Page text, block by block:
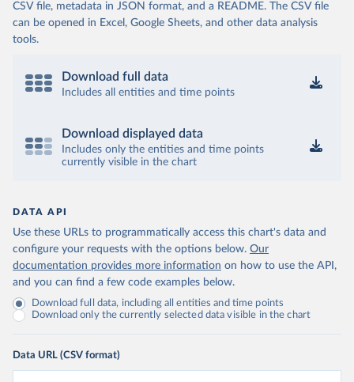
CSV file, metadata in JSON format, and a README. The CSV file
can be opened in Excel, Google Sheets, and other data analysis
tools.
Download full data
Includes all entities and time points
Download displayed data
Includes only the entities and time points
currently visible in the chart
DATA API
Use these URLs to programmatically access this chart's data and
configure your requests with the options below. Our
documentation provides more information on how to use the API,
and you can find a few code examples below.
Download full data, including all entities and time points
Download only the currently selected data visible in the chart
Data URL (CSV format)